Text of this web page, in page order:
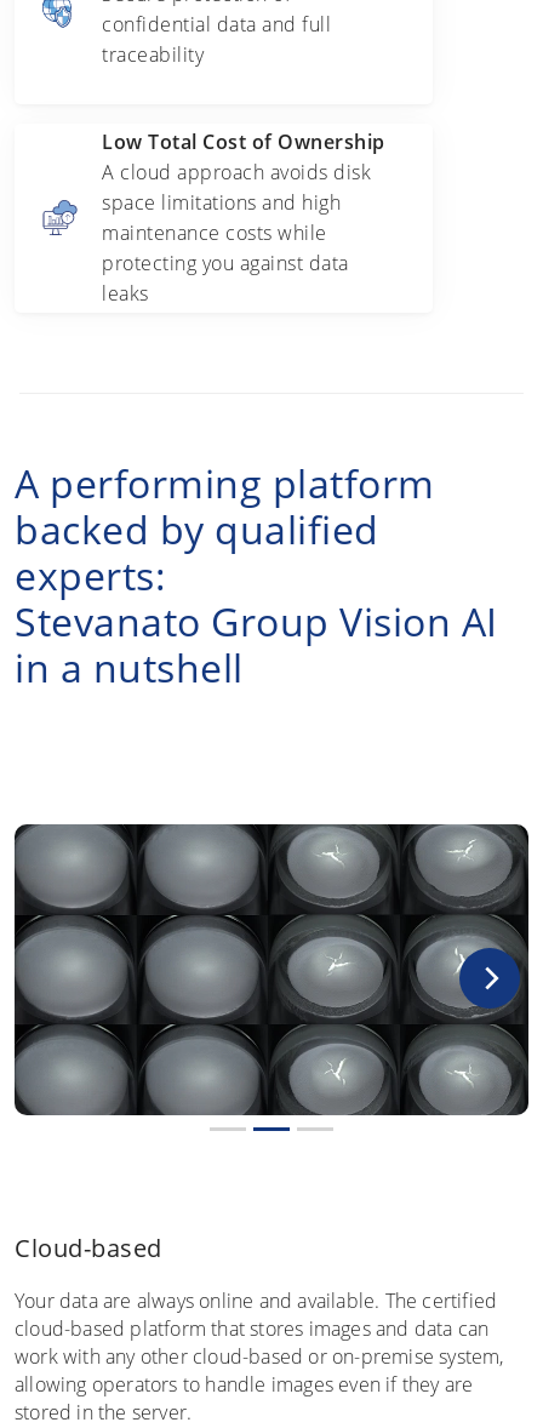
confidential data and full
traceability
Low Total Cost of Ownership
A cloud approach avoids disk
space limitations and high
maintenance costs while
protecting you against data
leaks
A performing platform
backed by qualified
experts:
Stevanato Group Vision AI
in a nutshell
Cloud-based
Your data are always online and available. The certified
cloud-based platform that stores images and data can
work with any other cloud-based or on-premise system,
allowing operators to handle images even if they are
stored in the server.